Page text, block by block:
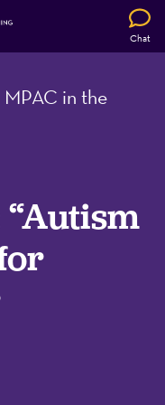
Chat
MPAC in the